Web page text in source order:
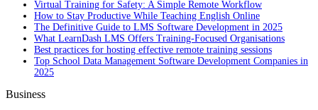
Virtual Training for Safety: A Simple Remote Workflow
How to Stay Productive While Teaching English Online
The Definitive Guide to LMS Software Development in 2025
What LearnDash LMS Offers Training-Focused Organisations
Best practices for hosting effective remote training sessions
Top School Data Management Software Development Companies in
2025
Business